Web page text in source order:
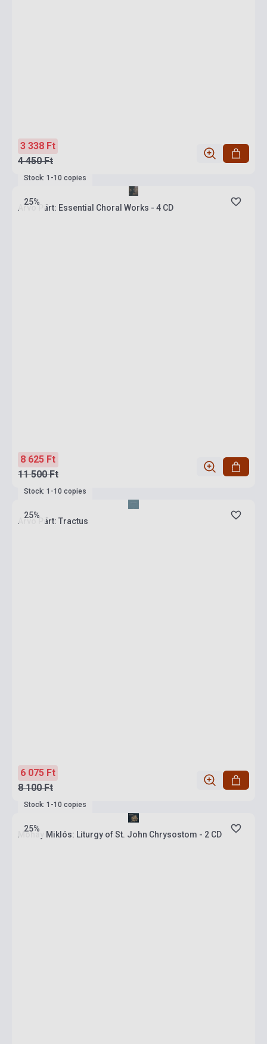
3 338 Ft
4 450 Ft
25%
Stock: 1-10 copies
Arvo Pärt: Essential Choral Works - 4 CD
8 625 Ft
11 500 Ft
25%
Stock: 1-10 copies
Arvo Pärt: Tractus
6 075 Ft
8 100 Ft
25%
Stock: 1-10 copies
Mohay Miklós: Liturgy of St. John Chrysostom - 2 CD